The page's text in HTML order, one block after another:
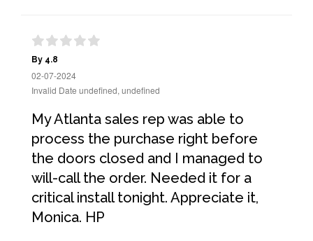
By 4.8
02-07-2024
Invalid Date undefined, undefined
My Atlanta sales rep was able to
process the purchase right before
the doors closed and I managed to
will-call the order. Needed it for a
critical install tonight. Appreciate it,
Monica. HP